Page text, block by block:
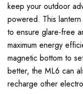
keep your outdoor
powered. This
to ensure glare-free
maximum energy
magnetic bottom to
better, the ML6 can
recharge other